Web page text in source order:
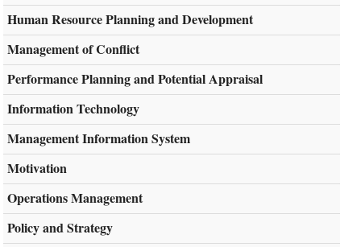
Human Resource Planning and Development
Management of Conflict
Performance Planning and Potential Appraisal
Information Technology
Management Information System
Motivation
Operations Management
Policy and Strategy